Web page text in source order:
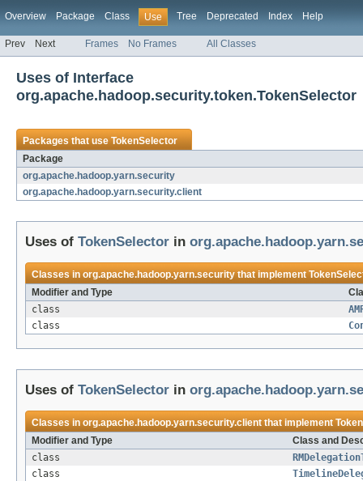
Overview Package Class Use Tree Deprecated Index Help
Prev Next Frames No Frames All Classes
Uses of Interface
org.apache.hadoop.security.token.TokenSelector
Packages that useTokenSelector
Package
org.apache.hadoop.yarn.security
org.apache.hadoop.yarn.security.client
Uses of TokenSelector in
Classes inorg.apache.hadoop.yarn.securitythat implement
Modifier and Type
class
class
Uses of TokenSelector in
Classes inorg.apache.hadoop.yarn.security.clientthat implement
Modifier and Type
Class and
class
class